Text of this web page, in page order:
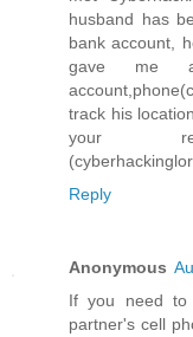
husband has
bank account,
gave me
track his
your
Reply
Anonymous
If you need
partner's cell